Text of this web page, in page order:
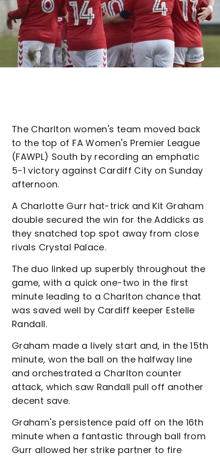
The Charlton women's team moved back
to the top of FA Women's Premier League
(FAWPL) South by recording an emphatic
5-1 victory against Cardiff City on Sunday
afternoon.
A Charlotte Gurr hat-trick and Kit Graham
double secured the win for the Addicks as
they snatched top spot away from close
rivals Crystal Palace.
The duo linked up superbly throughout the
game, with a quick one-two in the first
minute leading to a Charlton chance that
was saved well by Cardiff keeper Estelle
Randall.
Graham made a lively start and, in the 15th
minute, won the ball on the halfway line
and orchestrated a Charlton counter
attack, which saw Randall pull off another
decent save.
Graham's persistence paid off on the 16th
minute when a fantastic through ball from
Gurr allowed her strike partner to fire